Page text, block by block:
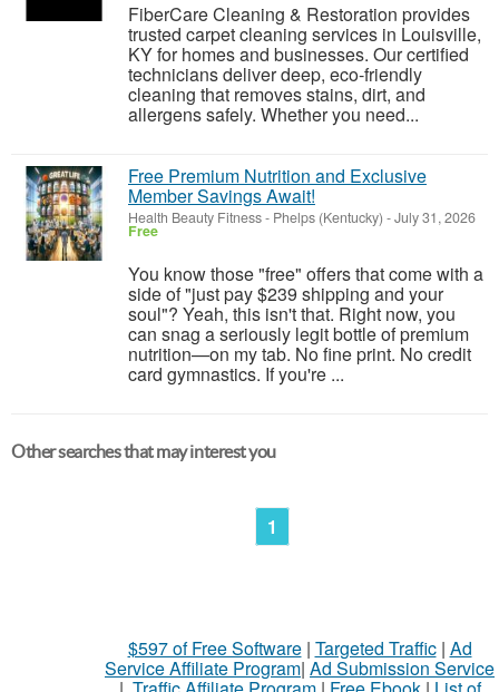
FiberCare Cleaning & Restoration provides
trusted carpet cleaning services in Louisville,
KY for homes and businesses. Our certified
technicians deliver deep, eco-friendly
cleaning that removes stains, dirt, and
allergens safely. Whether you need...
Free Premium Nutrition and Exclusive
Member Savings Await!
Health Beauty Fitness- Phelps (Kentucky) -July 31, 2026
Free
You know those "free" offers that come with a
side of "just pay $239 shipping and your
soul"? Yeah, this isn't that. Right now, you
can snag a seriously legit bottle of premium
nutrition—on my tab. No fine print. No credit
card gymnastics. If you're ...
Other searches that may interest you
1
$597 of Free Software| Targeted Traffic| Ad
Service Affiliate Program| Ad Submission Service